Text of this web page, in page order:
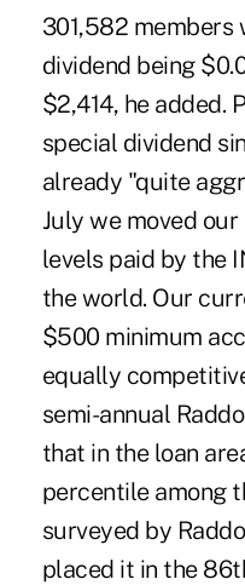
301,582
dividend being
$2,414, he added.
special dividend
already "quite
July we moved
levels paid by the
the world. Our
$500 minimum
equally
semi-annual
that in the loan
percentile among
surveyed by
placed it in the